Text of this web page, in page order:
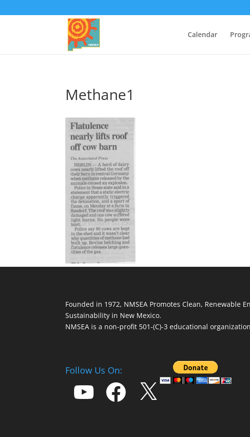
Calendar
Methane1
Founded in 1972, NMSEA Promotes Clean, Renewable
Sustainability in New Mexico.
NMSEA is a non-profit 501-(C)-3 educational organization
Follow Us On:
Facebook